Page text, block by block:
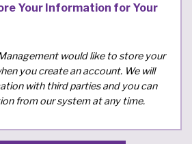
Your Information for Your
would like to store your
you create an account. We will
with third parties and you can
from our system at any time.